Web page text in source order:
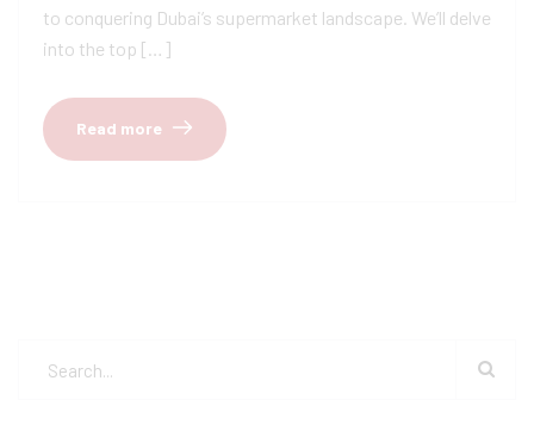
to conquering Dubai’s supermarket landscape. We’ll delve
into the top […]
Read more